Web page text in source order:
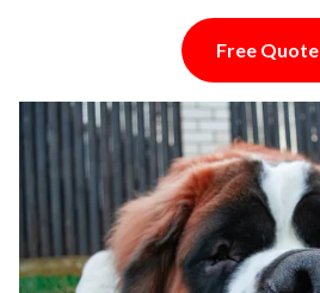
Free Quote